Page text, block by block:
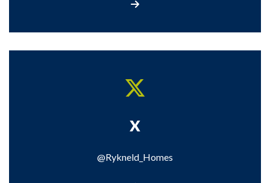
X
@Rykneld_Homes